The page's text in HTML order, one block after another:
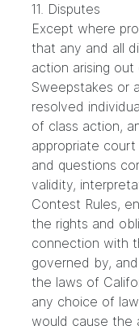
11. Disputes
Except where
that any and all
action arising
Sweepstakes or
resolved
of class action,
appropriate court
and questions
validity,
Contest Rules,
the rights and
connection with
governed by,
the laws of
any choice of
would cause the